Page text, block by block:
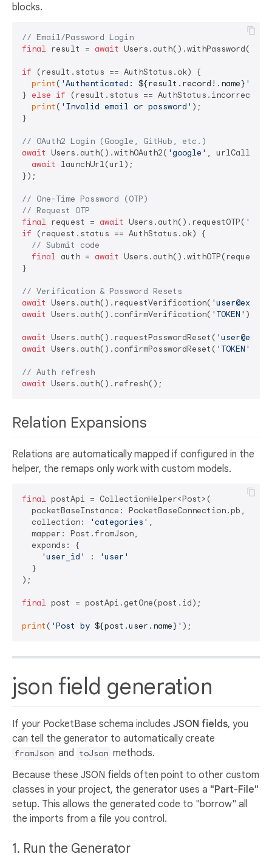
blocks.
// Email/Password Login
final result = await Users.auth().withPassword(
if (result.status == AuthStatus.ok) {
print ( 'Authenticated: ${result.record!.name} '
} else if (result.status ==
print ( 'Invalid email or password' );
}
// OAuth2 Login (Google, GitHub, etc.)
await Users.auth().withOAuth2( 'google' ,
await
launchUrl(url);
});
// One-Time Password (OTP)
// Request OTP
final request = await Users.auth().requestOTP(
if (request.status == AuthStatus.ok) {
// Submit code
final auth = await
}
// Verification & Password Resets
await Users.auth().requestVerification(
await Users.auth().confirmVerification( 'TOKEN' );
await Users.auth().requestPasswordReset(
await Users.auth().confirmPasswordReset( 'TOKEN'
// Auth refresh
await
Relation Expansions
Relations are automatically mapped if configured in the
helper, the remaps only work with custom models.
final postApi = CollectionHelper<Post>(
  pocketBaseInstance: PocketBaseConnection.pb,
  collection:
'categories' ,
  mapper: Post.fromJson,
  expands: {
'user_id'
:
'user'
  }
);
final post = postApi.getOne(post.id);
print ( 'Post by ${post.user.name} '
json field generation
If your PocketBase schema includes JSON fields, you
can tell the generator to automatically create
fromJson and toJson methods.
Because these JSON fields often point to other custom
classes in your project, the generator uses a "Part-File"
setup. This allows the generated code to "borrow" all
the imports from a file you control.
1. Run the Generator